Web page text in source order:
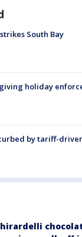
South Bay
holiday
by tariff-